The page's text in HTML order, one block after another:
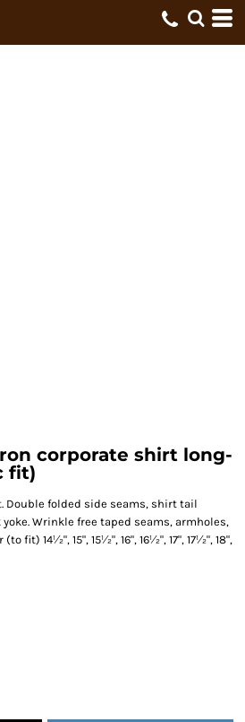
corporate shirt long-
fit)
Double folded side seams, shirt tail
Wrinkle free taped seams, armholes,
fit) 14½", 15", 15½", 16", 16½", 17", 17½", 18",